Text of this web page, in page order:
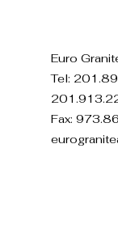
Euro
Tel:
Fax: